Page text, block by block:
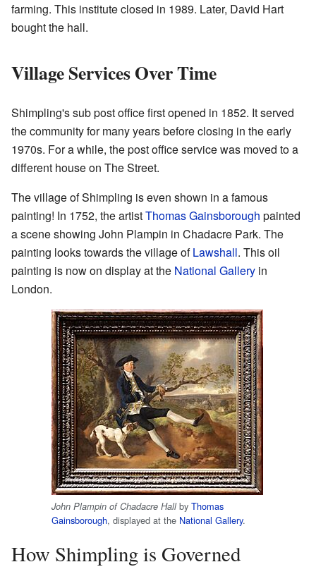
farming. This institute closed in 1989. Later, David Hart
bought the hall.
Village Services Over Time
Shimpling's sub post office first opened in 1852. It served
the community for many years before closing in the early
1970s. For a while, the post office service was moved to a
different house on The Street.
The village of Shimpling is even shown in a famous
painting! In 1752, the artistThomas Gainsborough painted
a scene showing John Plampin in Chadacre Park. The
painting looks towards the village ofLawshall. This oil
painting is now on display at the National Gallery in
London.
John Plampin of Chadacre Hallby Thomas
Gainsborough, displayed at the National Gallery.
How Shimpling is Governed